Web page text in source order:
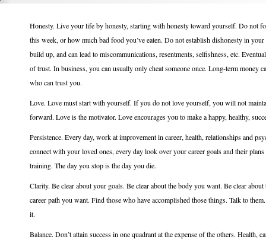
Honesty. Live your life by honesty, starting with honesty toward yourself. Do not
this week, or how much bad food you’ve eaten. Do not establish dishonesty in
build up, and can lead to miscommunications, resentments, selfishness, etc.
of trust. In business, you can usually only cheat someone once. Long-term money
who can trust you.
Love. Love must start with yourself. If you do not love yourself, you will not
forward. Love is the motivator. Love encourages you to make a happy, healthy,
Persistence. Every day, work at improvement in career, health, relationships and
connect with your loved ones, every day look over your career goals and their
training. The day you stop is the day you die.
Clarity. Be clear about your goals. Be clear about the body you want. Be clear
career path you want. Find those who have accomplished those things. Talk to
it.
Balance. Don’t attain success in one quadrant at the expense of the others.